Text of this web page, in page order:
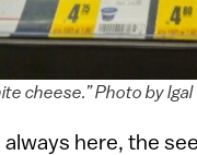
cheese.” Photo by
always here, the